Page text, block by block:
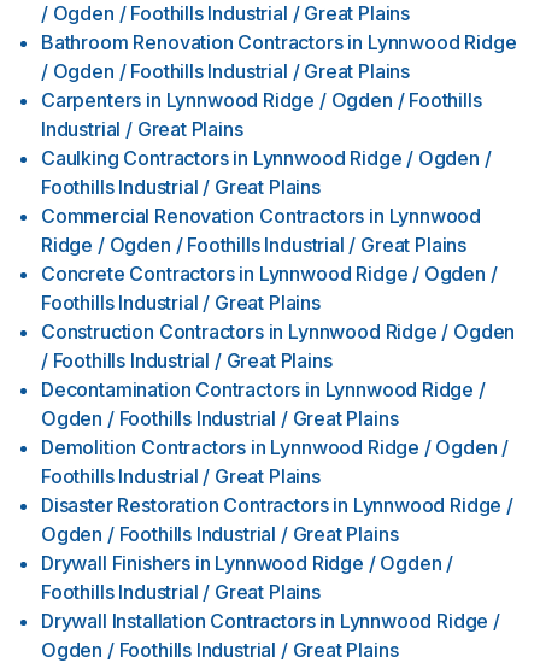
/ Ogden / Foothills Industrial / Great Plains
Bathroom Renovation Contractors in Lynnwood Ridge
/ Ogden / Foothills Industrial / Great Plains
Carpenters in Lynnwood Ridge / Ogden / Foothills
Industrial / Great Plains
Caulking Contractors in Lynnwood Ridge / Ogden /
Foothills Industrial / Great Plains
Commercial Renovation Contractors in Lynnwood
Ridge / Ogden / Foothills Industrial / Great Plains
Concrete Contractors in Lynnwood Ridge / Ogden /
Foothills Industrial / Great Plains
Construction Contractors in Lynnwood Ridge / Ogden
/ Foothills Industrial / Great Plains
Decontamination Contractors in Lynnwood Ridge /
Ogden / Foothills Industrial / Great Plains
Demolition Contractors in Lynnwood Ridge / Ogden /
Foothills Industrial / Great Plains
Disaster Restoration Contractors in Lynnwood Ridge /
Ogden / Foothills Industrial / Great Plains
Drywall Finishers in Lynnwood Ridge / Ogden /
Foothills Industrial / Great Plains
Drywall Installation Contractors in Lynnwood Ridge /
Ogden / Foothills Industrial / Great Plains